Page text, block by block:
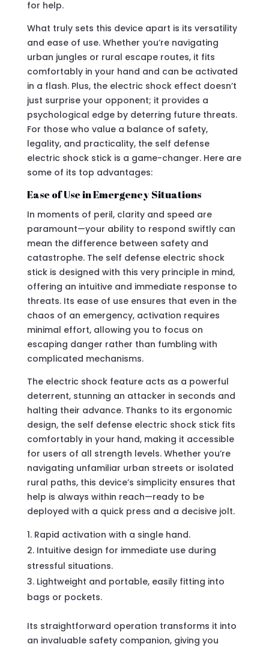
for help.
What truly sets this device apart is its versatility
and ease of use. Whether you’re navigating
urban jungles or rural escape routes, it fits
comfortably in your hand and can be activated
in a flash. Plus, the electric shock effect doesn’t
just surprise your opponent; it provides a
psychological edge by deterring future threats.
For those who value a balance of safety,
legality, and practicality, the self defense
electric shock stick is a game-changer. Here are
some of its top advantages:
Ease of Use in Emergency Situations
In moments of peril, clarity and speed are
paramount—your ability to respond swiftly can
mean the difference between safety and
catastrophe. The self defense electric shock
stick is designed with this very principle in mind,
offering an intuitive and immediate response to
threats. Its ease of use ensures that even in the
chaos of an emergency, activation requires
minimal effort, allowing you to focus on
escaping danger rather than fumbling with
complicated mechanisms.
The electric shock feature acts as a powerful
deterrent, stunning an attacker in seconds and
halting their advance. Thanks to its ergonomic
design, the self defense electric shock stick fits
comfortably in your hand, making it accessible
for users of all strength levels. Whether you’re
navigating unfamiliar urban streets or isolated
rural paths, this device’s simplicity ensures that
help is always within reach—ready to be
deployed with a quick press and a decisive jolt.
Rapid activation with a single hand.
Intuitive design for immediate use during
stressful situations.
Lightweight and portable, easily fitting into
bags or pockets.
Its straightforward operation transforms it into
an invaluable safety companion, giving you